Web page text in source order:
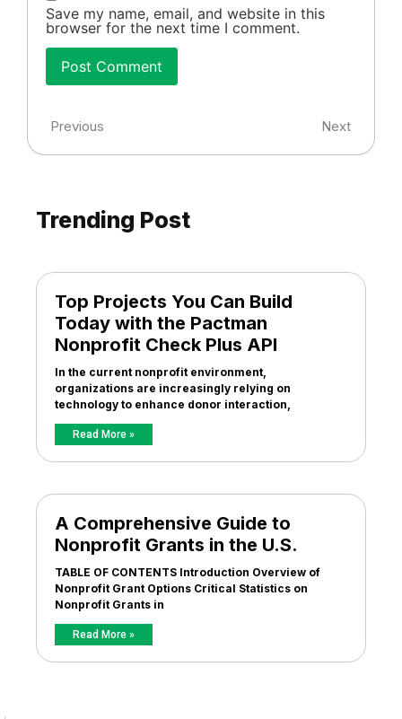
Save my name, email, and website in this
browser for the next time I comment.
Previous Next
Trending Post
Top Projects You Can Build
Today with the Pactman
Nonprofit Check Plus API
In the current nonprofit environment,
organizations are increasingly relying on
technology to enhance donor interaction,
Read More »
A Comprehensive Guide to
Nonprofit Grants in the U.S.
TABLE OF CONTENTS Introduction Overview of
Nonprofit Grant Options Critical Statistics on
Nonprofit Grants in
Read More »